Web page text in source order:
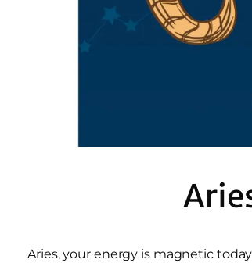
Aries, your energy is magnetic